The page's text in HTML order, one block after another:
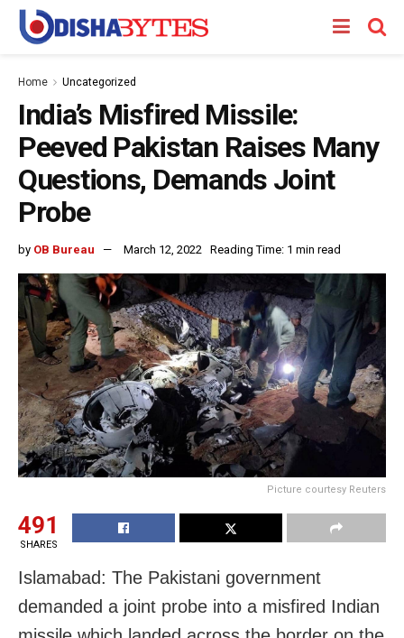
Home Uncategorized
India’s Misfired Missile:
Peeved Pakistan Raises Many
Questions, Demands Joint
Probe
by OB Bureau March 12, 2022 Reading Time: 1 min read
Picture courtesy Reuters
491
SHARES
Islamabad: The Pakistani government
demanded a joint probe into a misfired Indian